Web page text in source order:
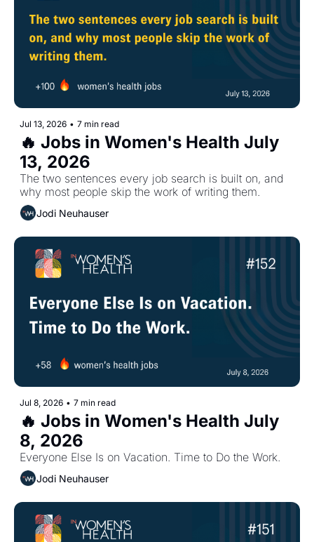
Jul 13, 2026 • 7 min read
🔥 Jobs in Women's Health July
13, 2026
The two sentences every job search is built on, and
why most people skip the work of writing them.
Jodi Neuhauser
Jul 8, 2026 • 7 min read
🔥 Jobs in Women's Health July
8, 2026
Everyone Else Is on Vacation. Time to Do the Work.
Jodi Neuhauser